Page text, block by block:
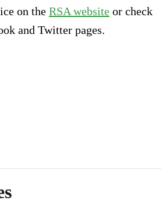
on the RSA website or check
and Twitter pages.